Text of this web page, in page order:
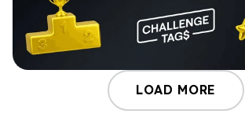
LOAD MORE